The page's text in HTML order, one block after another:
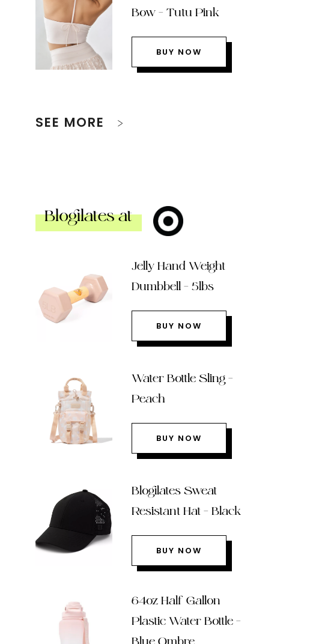
Bow – Tutu Pink
BUY NOW
SEE MORE
Blogilates at
Jelly Hand Weight
Dumbbell – 5lbs
BUY NOW
Water Bottle Sling –
Peach
BUY NOW
Blogilates Sweat
Resistant Hat – Black
BUY NOW
64oz Half Gallon
Plastic Water Bottle –